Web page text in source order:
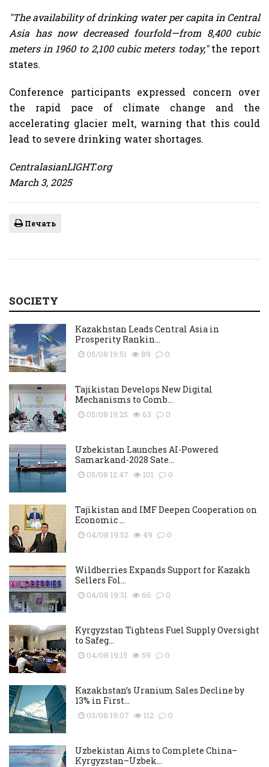
"The availability of drinking water per capita in Central
Asia has now decreased fourfold—from 8,400 cubic
meters in 1960 to 2,100 cubic meters today,"the report
states.
Conference participants expressed concern over
the rapid pace of climate change and the
accelerating glacier melt, warning that this could
lead to severe drinking water shortages.
CentralasianLIGHT.org
March 3, 2025
Печать
SOCIETY
Kazakhstan Leads Central Asia in
Prosperity Rankin...
05/08 19:51 89 0
Tajikistan Develops New Digital
Mechanisms to Comb...
05/08 19:25 63 0
Uzbekistan Launches AI-Powered
Samarkand-2028 Sate...
05/08 12:47 101 0
Tajikistan and IMF Deepen Cooperation on
Economic ...
04/08 19:52 49 0
Wildberries Expands Support for Kazakh
Sellers Fol...
04/08 19:31 66 0
Kyrgyzstan Tightens Fuel Supply Oversight
to Safeg...
04/08 19:15 59 0
Kazakhstan’s Uranium Sales Decline by
13% in First...
03/08 19:07 112 0
Uzbekistan Aims to Complete China–
Kyrgyzstan–Uzbek...